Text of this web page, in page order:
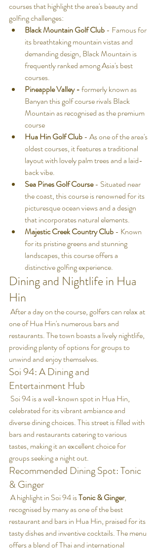
courses that highlight the area's beauty and
golfing challenges:
Black Mountain Golf Club - Famous for
its breathtaking mountain vistas and
demanding design, Black Mountain is
frequently ranked among Asia's best
courses.
Pineapple Valley - formerly known as
Banyan this golf course rivals Black
Mountain as recognised as the premium
course
Hua Hin Golf Club - As one of the area's
oldest courses, it features a traditional
layout with lovely palm trees and a laid-
back vibe.
Sea Pines Golf Course - Situated near
the coast, this course is renowned for its
picturesque ocean views and a design
that incorporates natural elements.
Majestic Creek Country Club - Known
for its pristine greens and stunning
landscapes, this course offers a
distinctive golfing experience.
Dining and Nightlife in Hua
Hin
one of Hua Hin's numerous bars and
restaurants. The town boasts a lively nightlife,
providing plenty of options for groups to
unwind and enjoy themselves.
Soi 94: A Dining and
Entertainment Hub
celebrated for its vibrant ambiance and
diverse dining choices. This street is filled with
bars and restaurants catering to various
tastes, making it an excellent choice for
groups seeking a night out.
Recommended Dining Spot: Tonic
& Ginger
A highlight in Soi 94 is Tonic & Ginger,
recognised by many as one of the best
restaurant and bars in Hua Hin, praised for its
tasty dishes and inventive cocktails. The menu
offers a blend of Thai and international